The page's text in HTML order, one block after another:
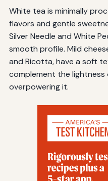
White tea is minimally
flavors and gentle
Silver Needle and White
smooth profile. Mild
and Ricotta, have a soft
complement the
overpowering it.